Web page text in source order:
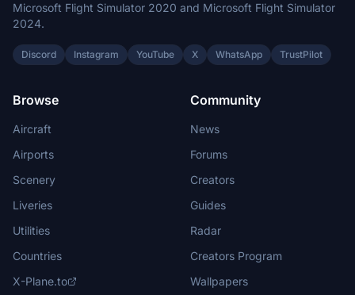
Microsoft Flight Simulator 2020 and Microsoft Flight Simulator
2024.
Discord Instagram YouTube X WhatsApp TrustPilot
Browse
Aircraft
Airports
Scenery
Liveries
Utilities
Countries
X-Plane.to
Community
News
Forums
Creators
Guides
Radar
Creators Program
Wallpapers